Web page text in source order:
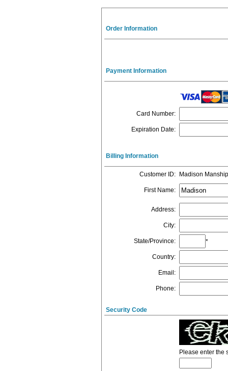
Order Information
Payment Information
Card Number:
Expiration Date:
Billing Information
Customer ID: Madison Manship
First Name:
Address:
City:
State/Province: *
Country:
Email :
Phone:
Security Code
Please enter the